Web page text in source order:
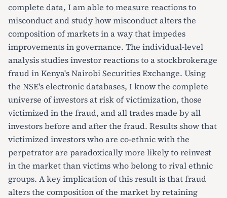
complete data, I am able to measure reactions to
misconduct and study how misconduct alters the
composition of markets in a way that impedes
improvements in governance. The individual-level
analysis studies investor reactions to a stockbrokerage
fraud in Kenya's Nairobi Securities Exchange. Using
the NSE's electronic databases, I know the complete
universe of investors at risk of victimization, those
victimized in the fraud, and all trades made by all
investors before and after the fraud. Results show that
victimized investors who are co-ethnic with the
perpetrator are paradoxically more likely to reinvest
in the market than victims who belong to rival ethnic
groups. A key implication of this result is that fraud
alters the composition of the market by retaining